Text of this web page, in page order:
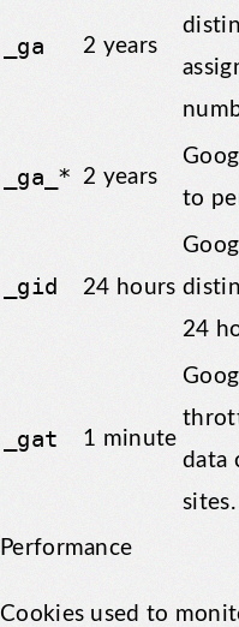
_ga 2 years
_ga_* 2 years
to
_gid 24 hours
24
_gat 1 minute
data
sites.
Performance
Cookies used to